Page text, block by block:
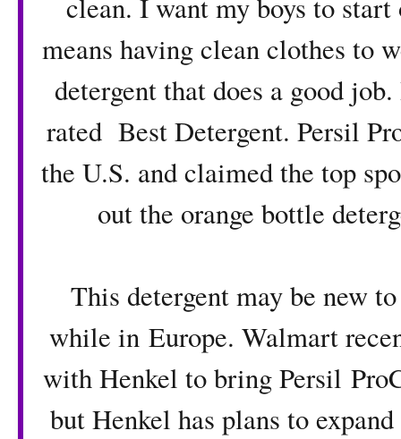
clean. I want my boys to
means having clean clothes to
detergent that does a good
rated Best Detergent. Persil
the U.S. and claimed the top
out the orange bottle
This detergent may be new
while in Europe. Walmart
with Henkel to bringPersil
but Henkel has plans to